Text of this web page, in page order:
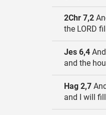
2Chr 7,2
the LORD
Jes 6,4
and the
Hag 2,7
and I will